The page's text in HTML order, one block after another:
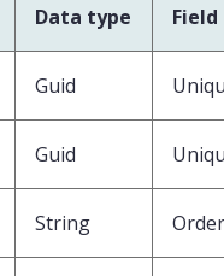
Data type
Guid
Guid
String